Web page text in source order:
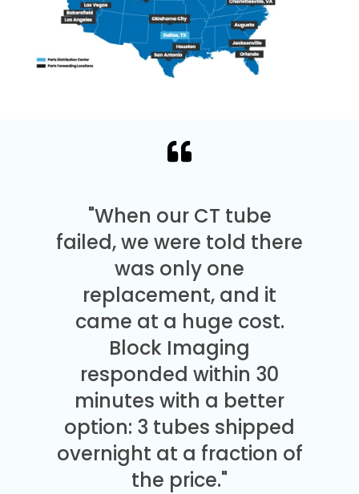
"When our CT tube
failed, we were told there
was only one
replacement, and it
came at a huge cost.
Block Imaging
responded within 30
minutes with a better
option: 3 tubes shipped
overnight at a fraction of
the price."